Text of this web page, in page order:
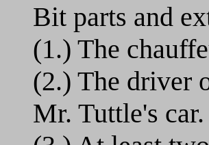
Bit parts and
(1.) The
(2.) The driver
Mr. Tuttle's car.